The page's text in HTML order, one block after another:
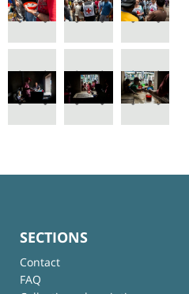
SECTIONS
Contact
FAQ